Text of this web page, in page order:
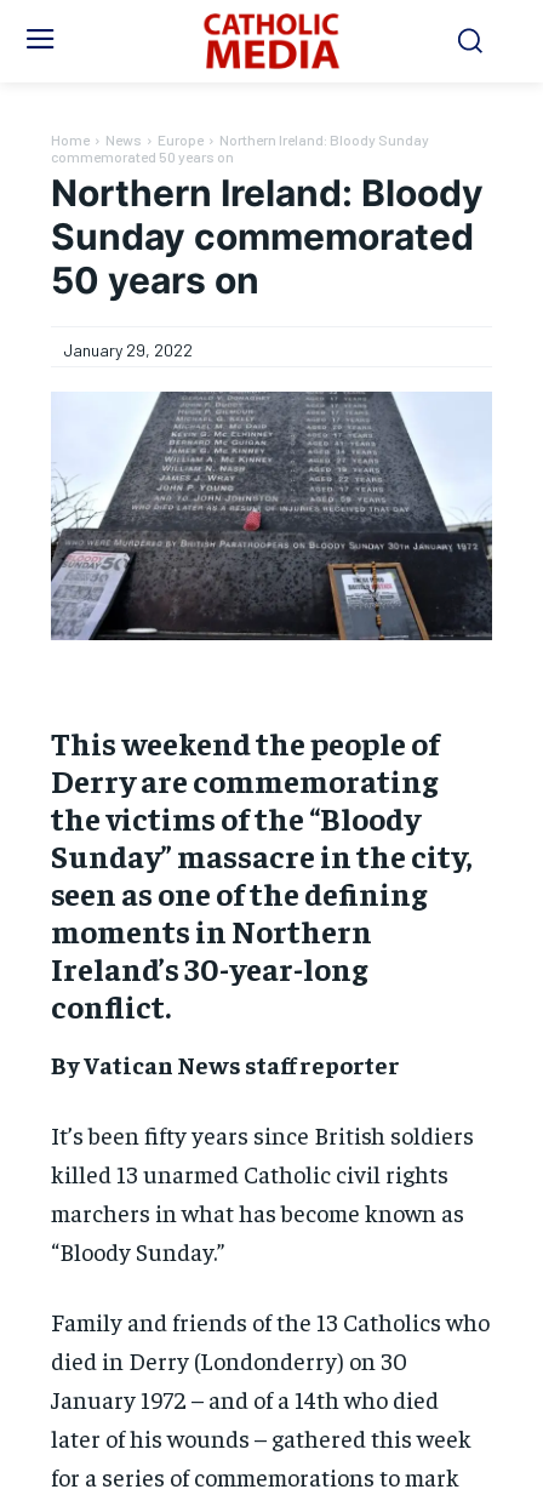
Home News Europe
Northern Ireland: Bloody Sunday
commemorated 50 years on
Northern Ireland: Bloody
Sunday commemorated
50 years on
January 29, 2022
This weekend the people of
Derry are commemorating
the victims of the “Bloody
Sunday” massacre in the city,
seen as one of the defining
moments in Northern
Ireland’s 30-year-long
conflict.
By Vatican News staff reporter
It’s been fifty years since British soldiers
killed 13 unarmed Catholic civil rights
marchers in what has become known as
“Bloody Sunday.”
Family and friends of the 13 Catholics who
died in Derry (Londonderry) on 30
January 1972 – and of a 14th who died
later of his wounds – gathered this week
for a series of commemorations to mark